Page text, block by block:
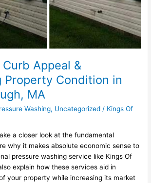
Appeal &
Property Condition in
MA
Washing, Uncategorized / Kings Of
a closer look at the fundamental
why it makes absolute economic sense to
pressure washing service like Kings Of
explain how these services aid in
your property while increasing its market